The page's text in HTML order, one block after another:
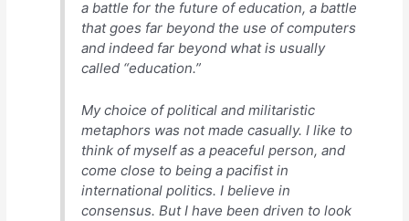
a battle for the future of education, a battle
that goes far beyond the use of computers
and indeed far beyond what is usually
called “education.”
My choice of political and militaristic
metaphors was not made casually. I like to
think of myself as a peaceful person, and
come close to being a pacifist in
international politics. I believe in
consensus. But I have been driven to look